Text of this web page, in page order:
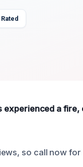
experienced a
so call now